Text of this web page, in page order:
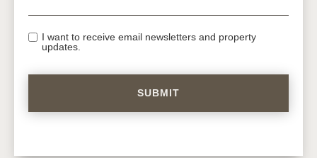
I want to receive email newsletters and property
updates.